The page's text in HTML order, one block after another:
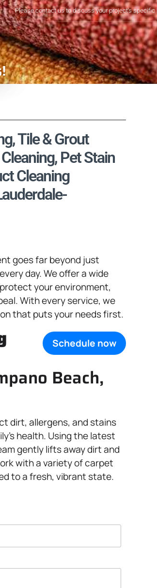
Please contact us to discuss your project's
Tile & Grout
Pet Stain
Cleaning
goes far beyond just
day. We offer a wide
your environment,
With every service, we
that puts your needs first.
Schedule now
Beach,
dirt, allergens, and stains
health. Using the latest
gently lifts away dirt and
with a variety of carpet
to a fresh, vibrant state.